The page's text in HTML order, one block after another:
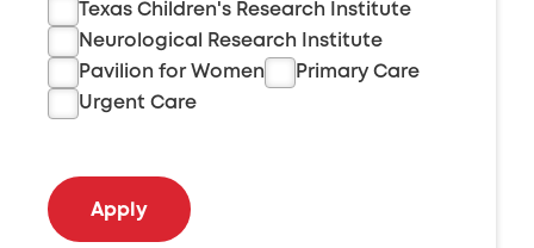
Texas Children's Research Institute
Neurological Research Institute
Pavilion for Women
Primary Care
Urgent Care